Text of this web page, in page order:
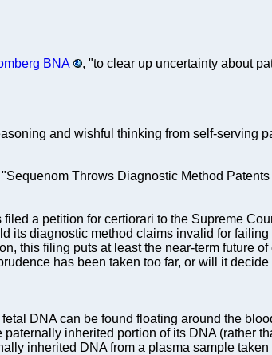
BNA
, "to clear up uncertainty about
and wishful thinking from self-serving
Throws Diagnostic Method
a petition for certiorari to the Supreme
its diagnostic method claims invalid for
this filing puts at least the near-term future
has been taken too far, or will it
DNA can be found floating around the
inherited portion of its DNA (rather
inherited DNA from a plasma sample